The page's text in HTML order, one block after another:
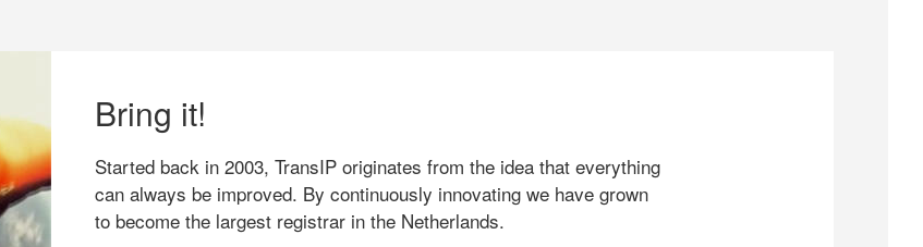
Bring it!
Started back in 2003, TransIP originates from the idea that everything
can always be improved. By continuously innovating we have grown
to become the largest registrar in the Netherlands.